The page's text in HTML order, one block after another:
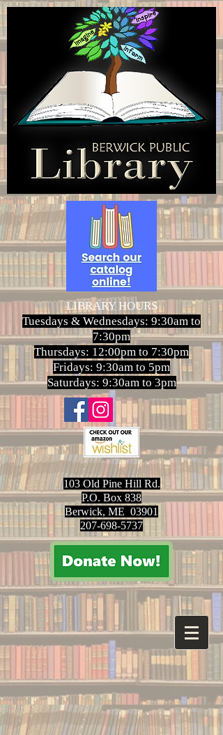
LIBRARY HOURS
Tuesdays & Wednesdays: 9:30am to
7:30pm
Thursdays: 12:00pm to 7:30pm
Fridays: 9:30am to 5pm
Saturdays: 9:30am to 3pm
103 Old Pine Hill Rd.
P.O. Box 838
Berwick, ME 03901
207-698-5737